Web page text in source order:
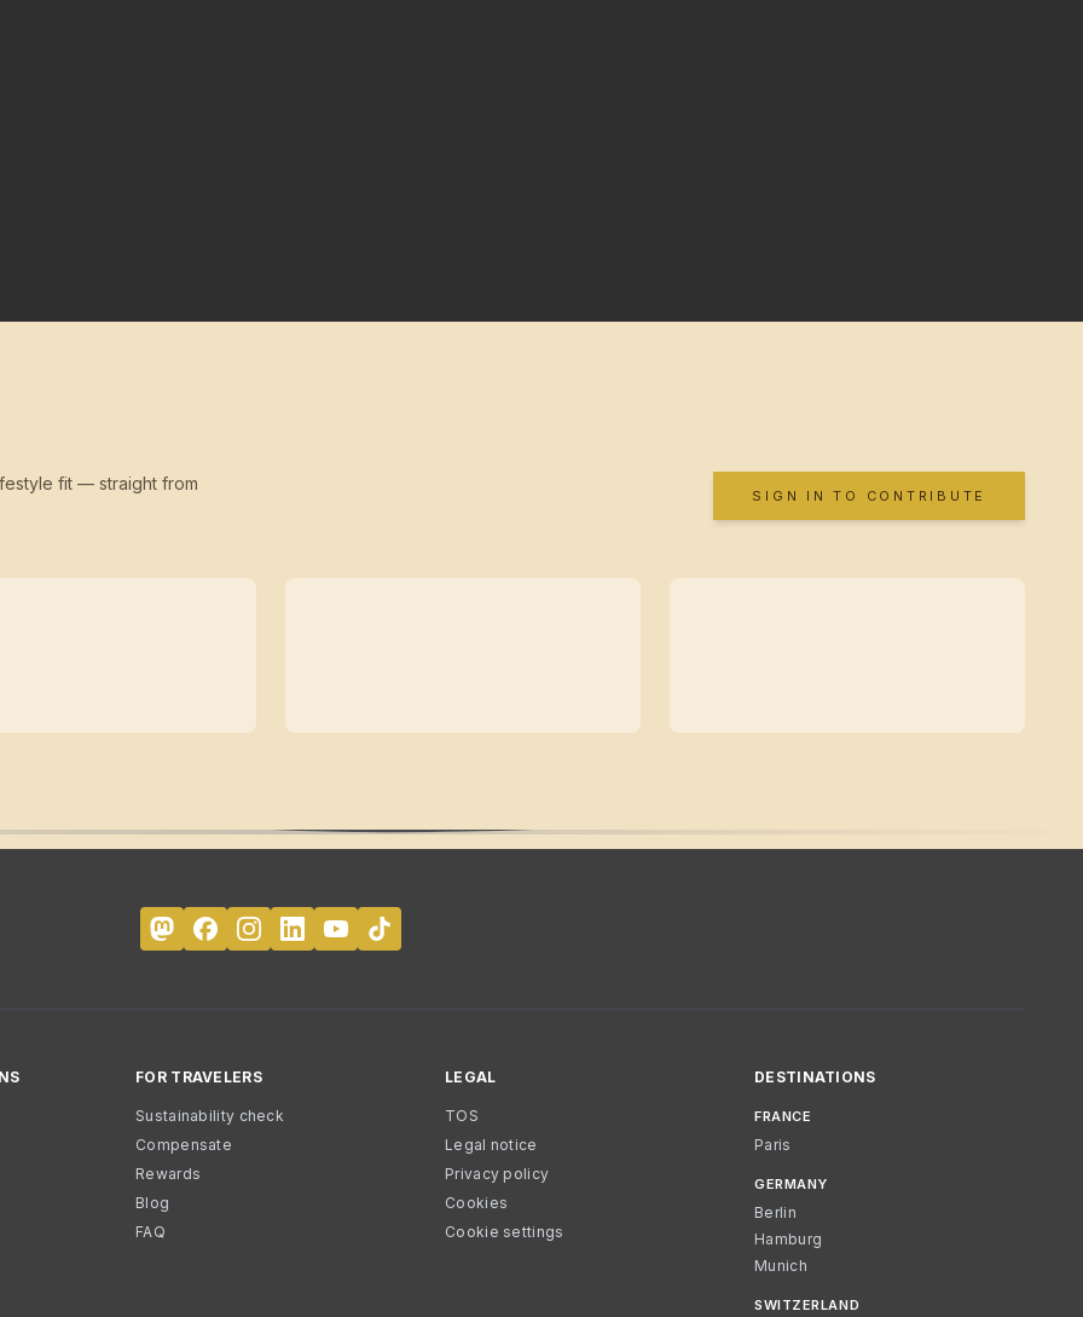
fit — straight from
SIGN IN TO CONTRIBUTE
FOR TRAVELERS
Sustainability check
Compensate
Rewards
Blog
FAQ
LEGAL
TOS
Legal notice
Privacy policy
Cookies
Cookie settings
DESTINATIONS
FRANCE
Paris
GERMANY
Berlin
Hamburg
Munich
SWITZERLAND